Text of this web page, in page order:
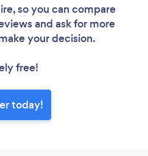
so you can compare
and ask for more
your decision.
free!
today!